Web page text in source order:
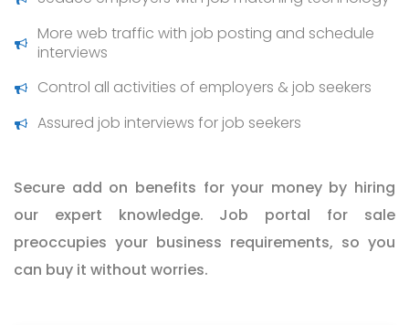
More web traffic with job posting and schedule
interviews
Control all activities of employers & job seekers
Assured job interviews for job seekers
Secure add on benefits for your money by hiring
our expert knowledge. Job portal for sale
preoccupies your business requirements, so you
can buy it without worries.